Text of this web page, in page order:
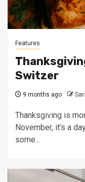
Features
Switzer
9 months ago
Thanksgiving is
November, it's a
some...